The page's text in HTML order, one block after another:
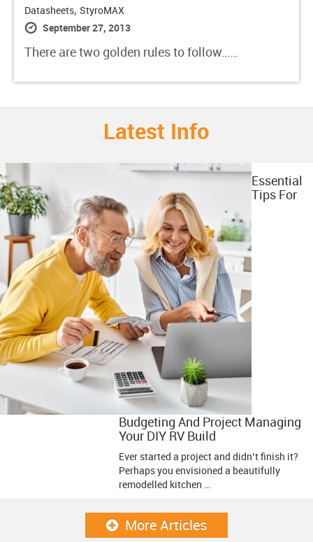
Datasheets, StyroMAX
September 27, 2013
There are two golden rules to follow……
Latest Info
Essential
Tips For
Budgeting And Project Managing
Your DIY RV Build
Ever started a project and didn’t finish it?
Perhaps you envisioned a beautifully
remodelled kitchen …
More Articles